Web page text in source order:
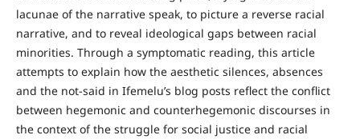
lacunae of the narrative speak, to picture a reverse racial
narrative, and to reveal ideological gaps between racial
minorities. Through a symptomatic reading, this article
attempts to explain how the aesthetic silences, absences
and the not-said in Ifemelu’s blog posts reflect the conflict
between hegemonic and counterhegemonic discourses in
the context of the struggle for social justice and racial